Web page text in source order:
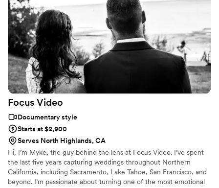
further and hire Aperina Studios. ”
Focus Video
Documentary style
Starts at $2,900
Serves North Highlands, CA
Hi, I’m Myke, the guy behind the lens at Focus Video. I’ve spent
the last five years capturing weddings throughout Northern
California, including Sacramento, Lake Tahoe, San Francisco, and
beyond. I’m passionate about turning one of the most emotional